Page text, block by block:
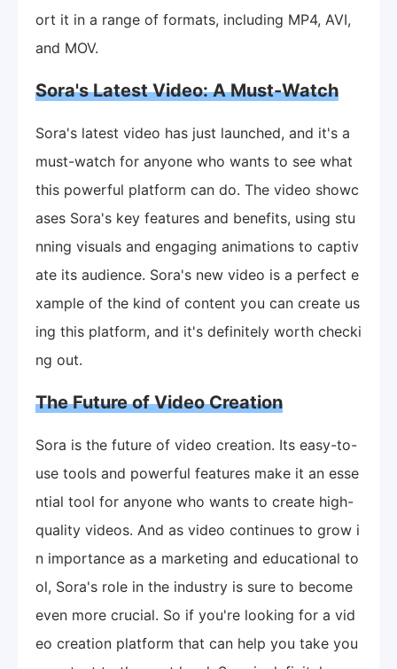
ort it in a range of formats, including MP4, AVI,
and MOV.
Sora's Latest Video: A Must-Watch
Sora's latest video has just launched, and it's a
must-watch for anyone who wants to see what
this powerful platform can do. The video showc
ases Sora's key features and benefits, using stu
nning visuals and engaging animations to captiv
ate its audience. Sora's new video is a perfect e
xample of the kind of content you can create us
ing this platform, and it's definitely worth checki
ng out.
The Future of Video Creation
Sora is the future of video creation. Its easy-to-
use tools and powerful features make it an esse
ntial tool for anyone who wants to create high-
quality videos. And as video continues to grow i
n importance as a marketing and educational to
ol, Sora's role in the industry is sure to become
even more crucial. So if you're looking for a vid
eo creation platform that can help you take you